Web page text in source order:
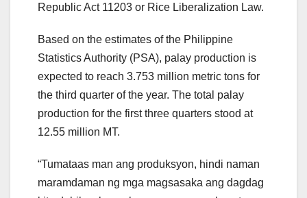
Republic Act 11203 or Rice Liberalization Law.
Based on the estimates of the Philippine
Statistics Authority (PSA), palay production is
expected to reach 3.753 million metric tons for
the third quarter of the year. The total palay
production for the first three quarters stood at
12.55 million MT.
“Tumataas man ang produksyon, hindi naman
maramdaman ng mga magsasaka ang dagdag